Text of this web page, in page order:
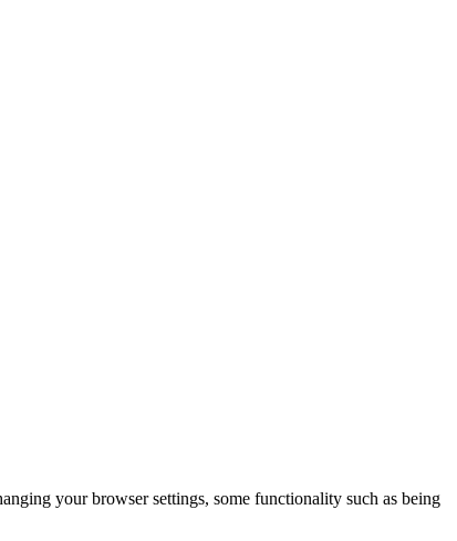
your browser settings, some functionality such as being